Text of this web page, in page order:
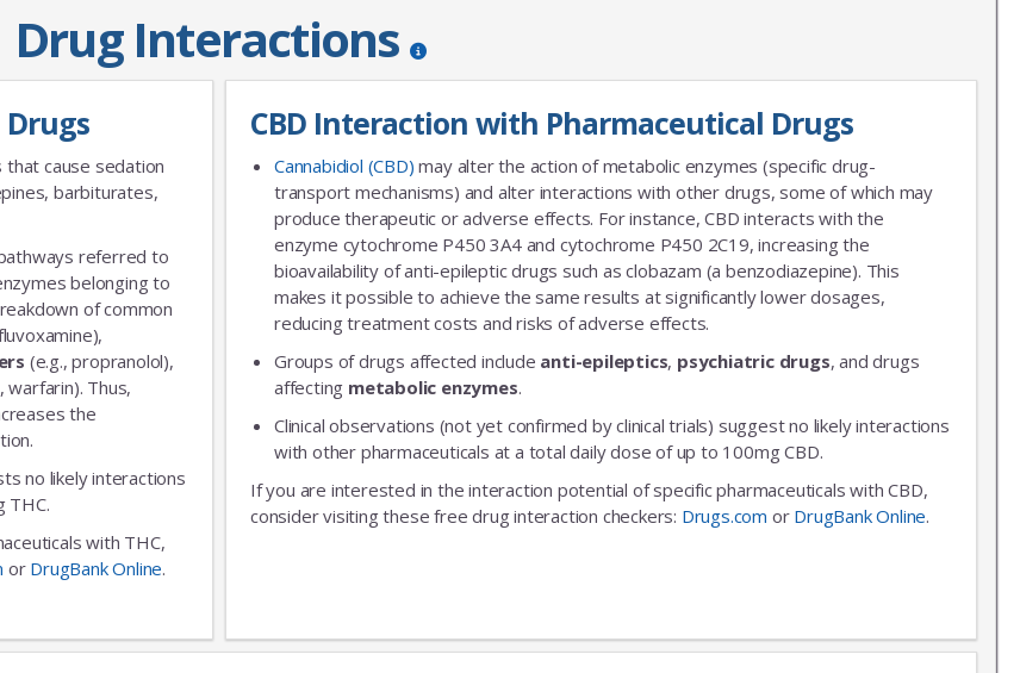
Drug Interactions
cause sedation
barbiturates,
referred to
belonging to
of common
(e.g., propranolol),
warfarin). Thus,
the
no likely interactions
THC.
with THC,
or DrugBank Online.
CBD Interaction with Pharmaceutical Drugs
Cannabidiol (CBD) may alter the action of metabolic enzymes (specific drug-
transport mechanisms) and alter interactions with other drugs, some of which may
produce therapeutic or adverse effects. For instance, CBD interacts with the
enzyme cytochrome P450 3A4 and cytochrome P450 2C19, increasing the
bioavailability of anti-epileptic drugs such as clobazam (a benzodiazepine). This
makes it possible to achieve the same results at significantly lower dosages,
reducing treatment costs and risks of adverse effects.
Groups of drugs affected include anti-epileptics, psychiatric drugs, and drugs
affecting metabolic enzymes.
Clinical observations (not yet confirmed by clinical trials) suggest no likely interactions
with other pharmaceuticals at a total daily dose of up to 100mg CBD.
If you are interested in the interaction potential of specific pharmaceuticals with CBD,
consider visiting these free drug interaction checkers: Drugs.com or DrugBank Online.
X
JOIN OUR MAILING LIST
Sign up to get the lastest news!
No Thanks